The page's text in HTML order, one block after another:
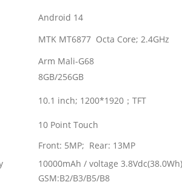
Android 14
MTK MT6877 Octa Core; 2.4GHz
Arm Mali-G68
8GB/256GB
10.1 inch; 1200*1920 ； TFT
10 Point Touch
Front: 5MP; Rear: 13MP
10000mAh / voltage 3.8Vdc(38.0Wh)
GSM:B2/B3/B5/B8